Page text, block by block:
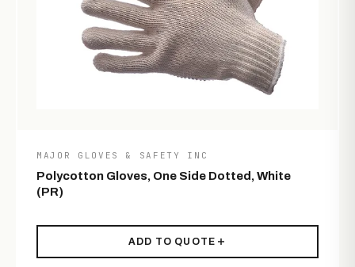
MAJOR GLOVES & SAFETY INC
Polycotton Gloves, One Side Dotted, White
(PR)
ADD TO QUOTE